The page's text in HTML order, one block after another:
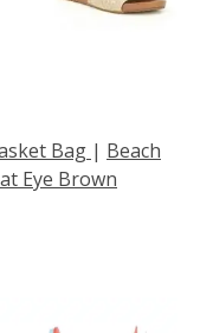
Bag | Beach
Eye Brown